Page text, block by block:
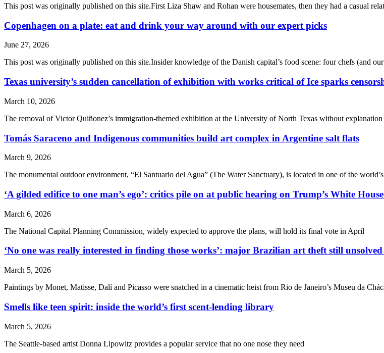
This post was originally published on this site.First Liza Shaw and Rohan were housemates, then they had a casual
Copenhagen on a plate: eat and drink your way around with our expert picks
June 27, 2026
This post was originally published on this site.Insider knowledge of the Danish capital’s food scene: four chefs (and
Texas university’s sudden cancellation of exhibition with works critical of Ice sparks
March 10, 2026
The removal of Victor Quiñonez’s immigration-themed exhibition at the University of North Texas without
Tomás Saraceno and Indigenous communities build art complex in Argentine salt flats
March 9, 2026
The monumental outdoor environment, “El Santuario del Agua” (The Water Sanctuary), is located in one of the
‘A gilded edifice to one man’s ego’: critics pile on at public hearing on Trump’s White
March 6, 2026
The National Capital Planning Commission, widely expected to approve the plans, will hold its final vote in April
‘No one was really interested in finding those works’: major Brazilian art theft still
March 5, 2026
Paintings by Monet, Matisse, Dalí and Picasso were snatched in a cinematic heist from Rio de Janeiro’s Museu da
Smells like teen spirit: inside the world’s first scent-lending library
March 5, 2026
The Seattle-based artist Donna Lipowitz provides a popular service that no one nose they need